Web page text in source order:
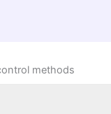
methods